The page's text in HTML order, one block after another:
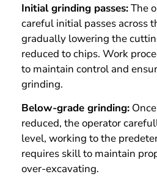
Initial grinding passes:The
careful initial passes across
gradually lowering the
reduced to chips. Work
to maintain control and
grinding.
Below-grade grinding:
reduced, the operator
level, working to the
requires skill to maintain
over-excavating.